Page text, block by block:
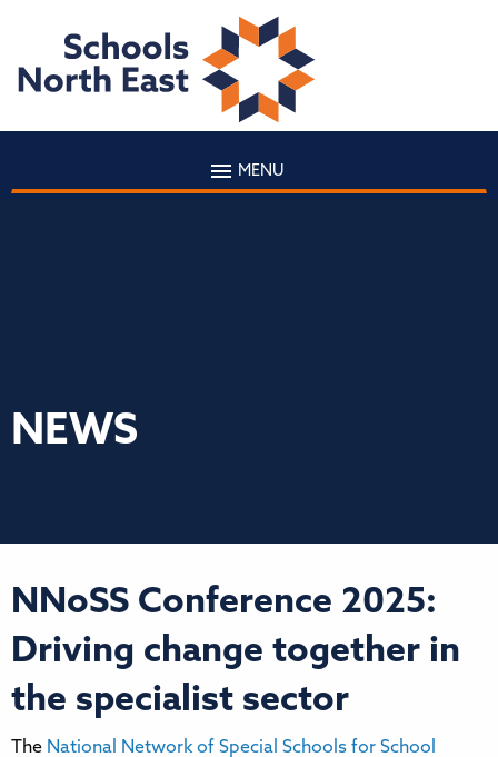
MENU
NEWS
NNoSS Conference 2025:
Driving change together in
the specialist sector
The National Network of Special Schools for School